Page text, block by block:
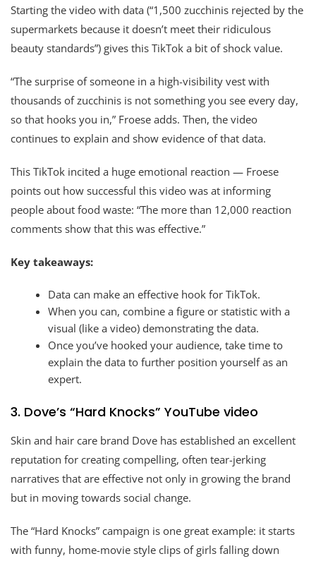
Starting the video with data (“1,500 zucchinis rejected by the
supermarkets because it doesn’t meet their ridiculous
beauty standards”) gives this TikTok a bit of shock value.
“The surprise of someone in a high-visibility vest with
thousands of zucchinis is not something you see every day,
so that hooks you in,” Froese adds. Then, the video
continues to explain and show evidence of that data.
This TikTok incited a huge emotional reaction — Froese
points out how successful this video was at informing
people about food waste: “The more than 12,000 reaction
comments show that this was effective.”
Key takeaways:
Data can make an effective hook for TikTok.
When you can, combine a figure or statistic with a
visual (like a video) demonstrating the data.
Once you’ve hooked your audience, take time to
explain the data to further position yourself as an
expert.
3. Dove’s “Hard Knocks” YouTube video
Skin and hair care brand Dove has established an excellent
reputation for creating compelling, often tear-jerking
narratives that are effective not only in growing the brand
but in moving towards social change.
The “Hard Knocks” campaign is one great example: it starts
with funny, home-movie style clips of girls falling down